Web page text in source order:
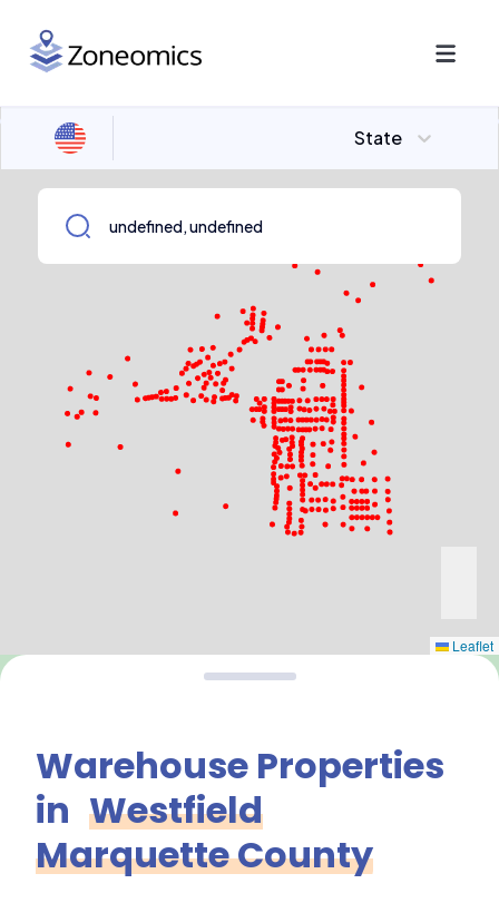
State
Leaflet
Warehouse Properties
in Westfield
Marquette County